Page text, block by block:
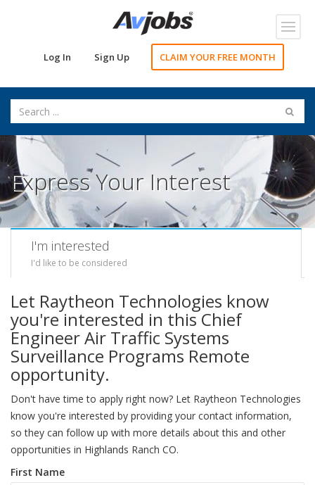
Log In Sign Up CLAIM YOUR FREE MONTH
Express Your Interest
I'm interested
I'd like to be considered
Let Raytheon Technologies know
you're interested in this Chief
Engineer Air Traffic Systems
Surveillance Programs Remote
opportunity.
Don't have time to apply right now? Let Raytheon Technologies
know you're interested by providing your contact information,
so they can follow up with more details about this and other
opportunities in Highlands Ranch CO.
First Name